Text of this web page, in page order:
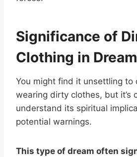
Significance of
Clothing in
You might find it unsettling to
wearing dirty clothes, but it’s
understand its spiritual
potential warnings.
This type of dream often